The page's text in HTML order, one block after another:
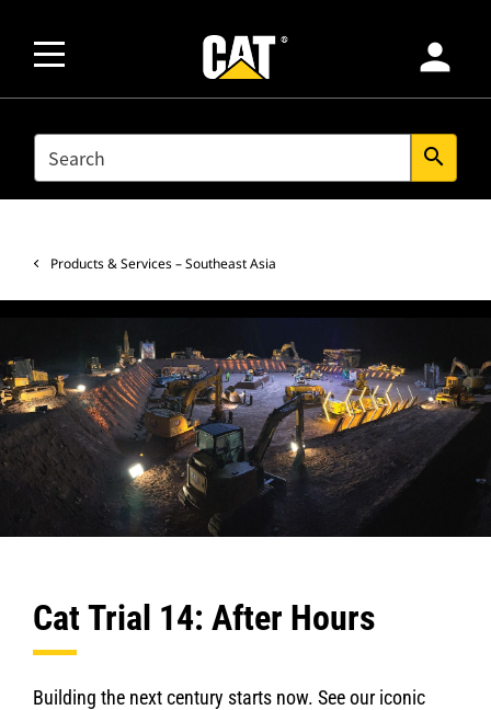
person
SEARCH search
Products & Services – Southeast Asia
Cat Trial 14: After Hours
Building the next century starts now. See our iconic